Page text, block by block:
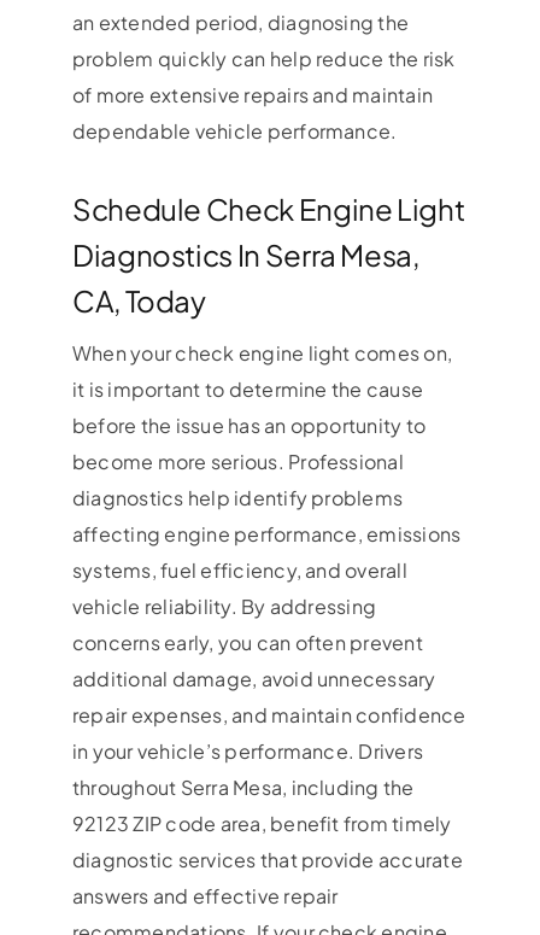
an extended period, diagnosing the
problem quickly can help reduce the risk
of more extensive repairs and maintain
dependable vehicle performance.
Schedule Check Engine Light
Diagnostics In Serra Mesa,
CA, Today
When your check engine light comes on,
it is important to determine the cause
before the issue has an opportunity to
become more serious. Professional
diagnostics help identify problems
affecting engine performance, emissions
systems, fuel efficiency, and overall
vehicle reliability. By addressing
concerns early, you can often prevent
additional damage, avoid unnecessary
repair expenses, and maintain confidence
in your vehicle’s performance. Drivers
throughout Serra Mesa, including the
92123 ZIP code area, benefit from timely
diagnostic services that provide accurate
answers and effective repair